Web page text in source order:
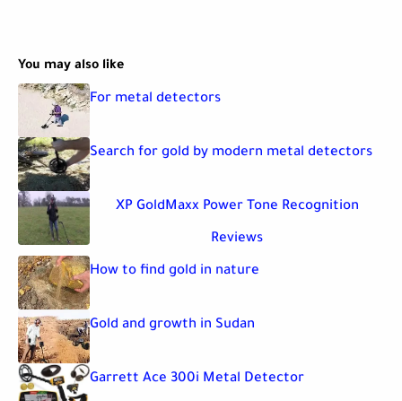
You may also like
For metal detectors
Search for gold by modern metal detectors
XP GoldMaxx Power Tone Recognition
Reviews
How to find gold in nature
Gold and growth in Sudan
Garrett Ace 300i Metal Detector